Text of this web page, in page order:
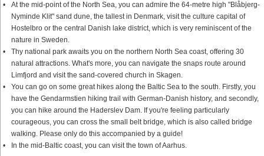
At the mid-point of the North Sea, you can admire the 64-metre high "Blåbjerg-
Nyminde Klit" sand dune, the tallest in Denmark, visit the culture capital of
Hostelbro or the central Danish lake district, which is very reminiscent of the
nature in Sweden.
Thy national park awaits you on the northern North Sea coast, offering 30
natural attractions. What's more, you can navigate the snaps route around
Limfjord and visit the sand-covered church in Skagen.
You can go on some great hikes along the Baltic Sea to the south. Firstly, you
have the Gendarmstien hiking trail with German-Danish history, and secondly,
you can hike around the Haderslev Dam. If you're feeling particularly
courageous, you can cross the small belt bridge, which is also called bridge
walking. Please only do this accompanied by a guide!
In the mid-Baltic coast, you can visit the town of Aarhus.